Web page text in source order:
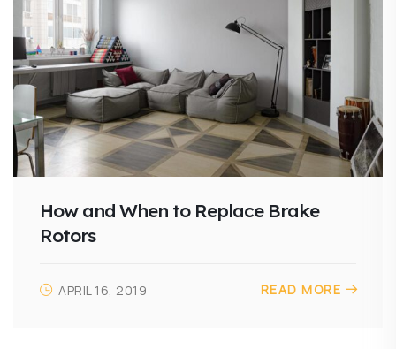
How and When to Replace Brake
Rotors
APRIL 16, 2019 READ MORE